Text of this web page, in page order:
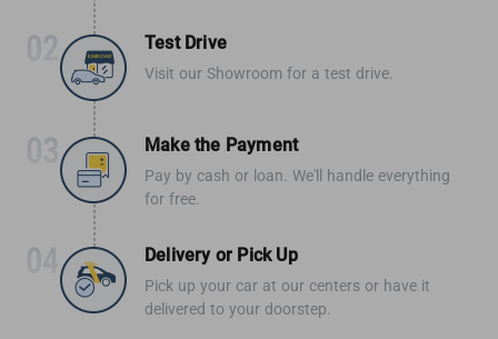
Test Drive
Visit our Showroom for a test drive.
Make the Payment
Pay by cash or loan. We'll handle everything
for free.
Delivery or Pick Up
Pick up your car at our centers or have it
delivered to your doorstep.